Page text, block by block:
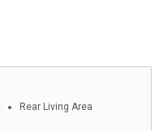
Rear Living Area